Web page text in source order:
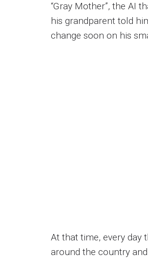
“Gray Mother”, the AI
his grandparent told
change soon on his
At that time, every day
around the country